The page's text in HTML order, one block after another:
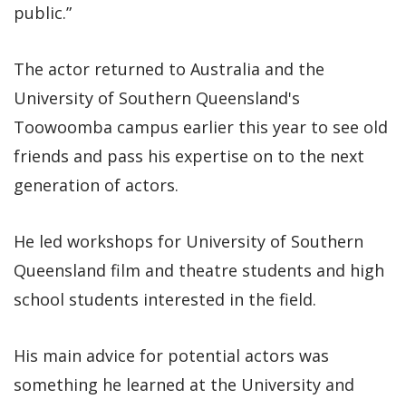
public.”
The actor returned to Australia and the
University of Southern Queensland's
Toowoomba campus earlier this year to see old
friends and pass his expertise on to the next
generation of actors.
He led workshops for University of Southern
Queensland film and theatre students and high
school students interested in the field.
His main advice for potential actors was
something he learned at the University and